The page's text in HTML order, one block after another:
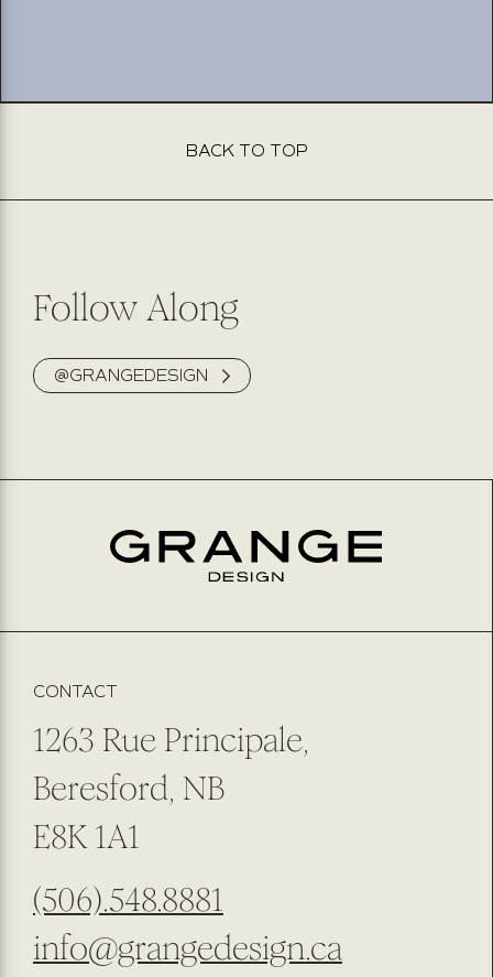
BACK TO TOP
Follow Along
@GRANGEDESIGN
CONTACT
1263 Rue Principale,
Beresford, NB
E8K 1A1
(506).548.8881
info@grangedesign.ca